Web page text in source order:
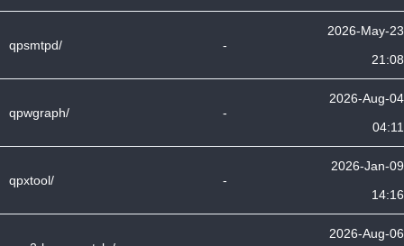
qpsmtpd/ -
2026-May-23
21:08
qpwgraph/ -
2026-Aug-04
04:11
qpxtool/ -
2026-Jan-09
14:16
2026-Aug-06